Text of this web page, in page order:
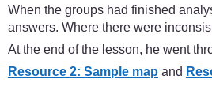
When the groups had finished
answers. Where there were
At the end of the lesson, he went
Resource 2: Sample map and